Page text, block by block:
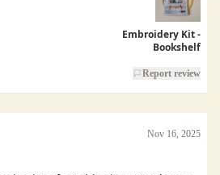
Embroidery Kit -
Bookshelf
Report review
Nov 16, 2025